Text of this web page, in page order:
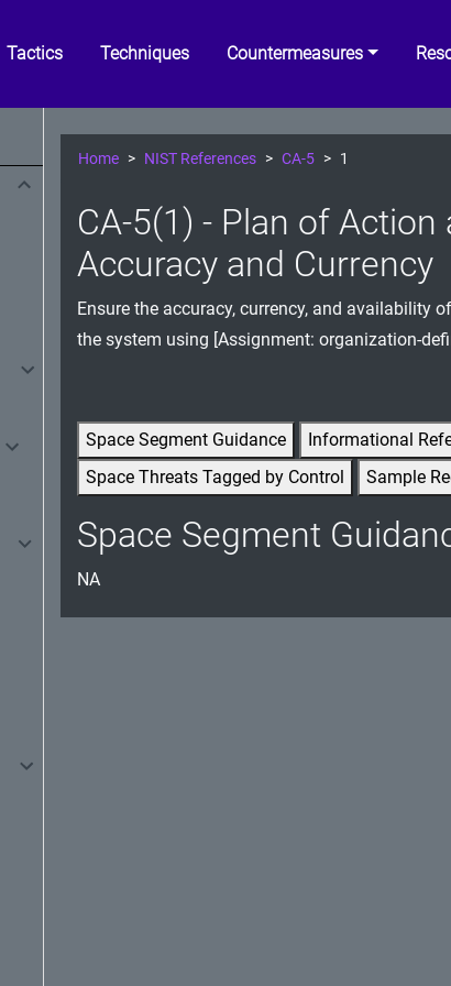
Tactics Techniques Countermeasures
Home NIST References CA-5 1
CA-5(1) - Plan of
Accuracy and Currency
Ensure the accuracy, currency, and availability
the system using [Assignment: organization-
Space Segment Guidance Informational
Space Threats Tagged by Control
Sample
Space Segment
NA